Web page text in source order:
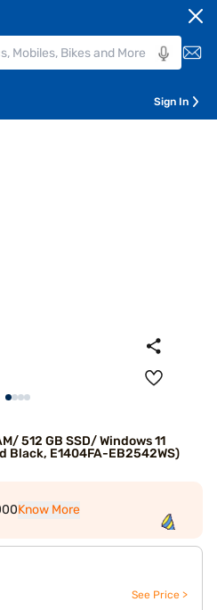
Sign In
512 GB SSD/ Windows 11
Black, E1404FA-EB2542WS)
Know More
See Price >